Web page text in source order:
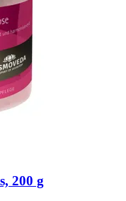
200 g